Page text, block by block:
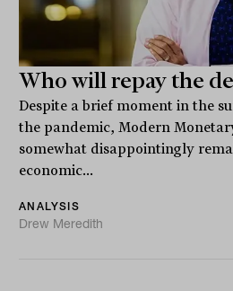
Who will repay the
Despite a brief moment in the
the pandemic, Modern
somewhat disappointingly
economic...
ANALYSIS
Drew Meredith